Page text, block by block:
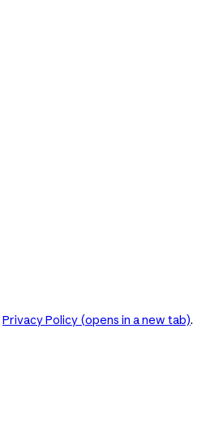
Privacy Policy (opens in a new tab).